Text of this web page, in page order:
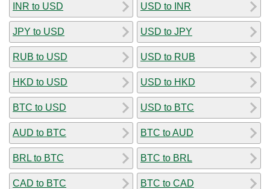
INR to USD
JPY to USD
RUB to USD
HKD to USD
BTC to USD
AUD to BTC
BRL to BTC
CAD to BTC
USD to INR
USD to JPY
USD to RUB
USD to HKD
USD to BTC
BTC to AUD
BTC to BRL
BTC to CAD